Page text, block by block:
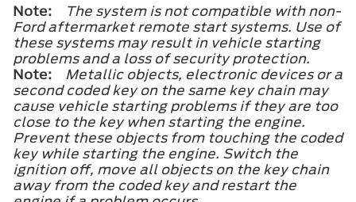
Note:
The system is not compatible with non-
Ford aftermarket remote start systems. Use of
these systems may result in vehicle starting
problems and a loss of security protection.
Note:
Metallic objects, electronic devices or a
second coded key on the same key chain may
cause vehicle starting problems if they are too
close to the key when starting the engine.
Prevent these objects from touching the coded
key while starting the engine. Switch the
ignition off, move all objects on the key chain
away from the coded key and restart the